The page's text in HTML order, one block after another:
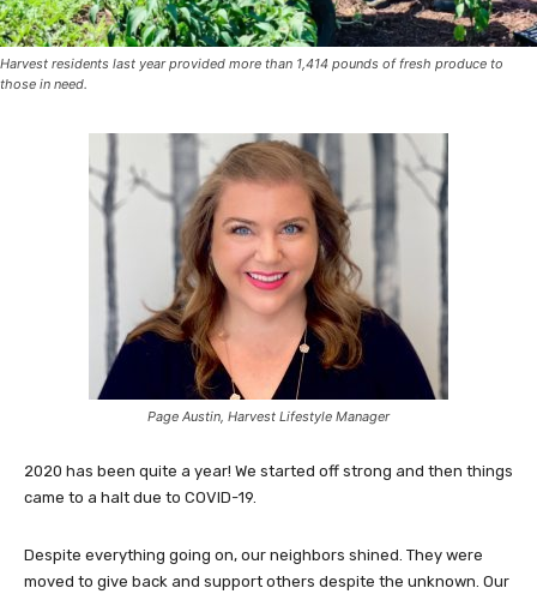
Harvest residents last year provided more than 1,414 pounds of fresh produce to
those in need.
Page Austin, Harvest Lifestyle Manager
2020 has been quite a year! We started off strong and then things
came to a halt due to COVID-19.
Despite everything going on, our neighbors shined. They were
moved to give back and support others despite the unknown. Our